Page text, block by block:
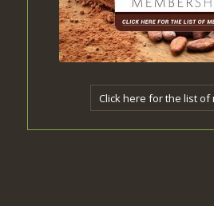
Click here for the list of